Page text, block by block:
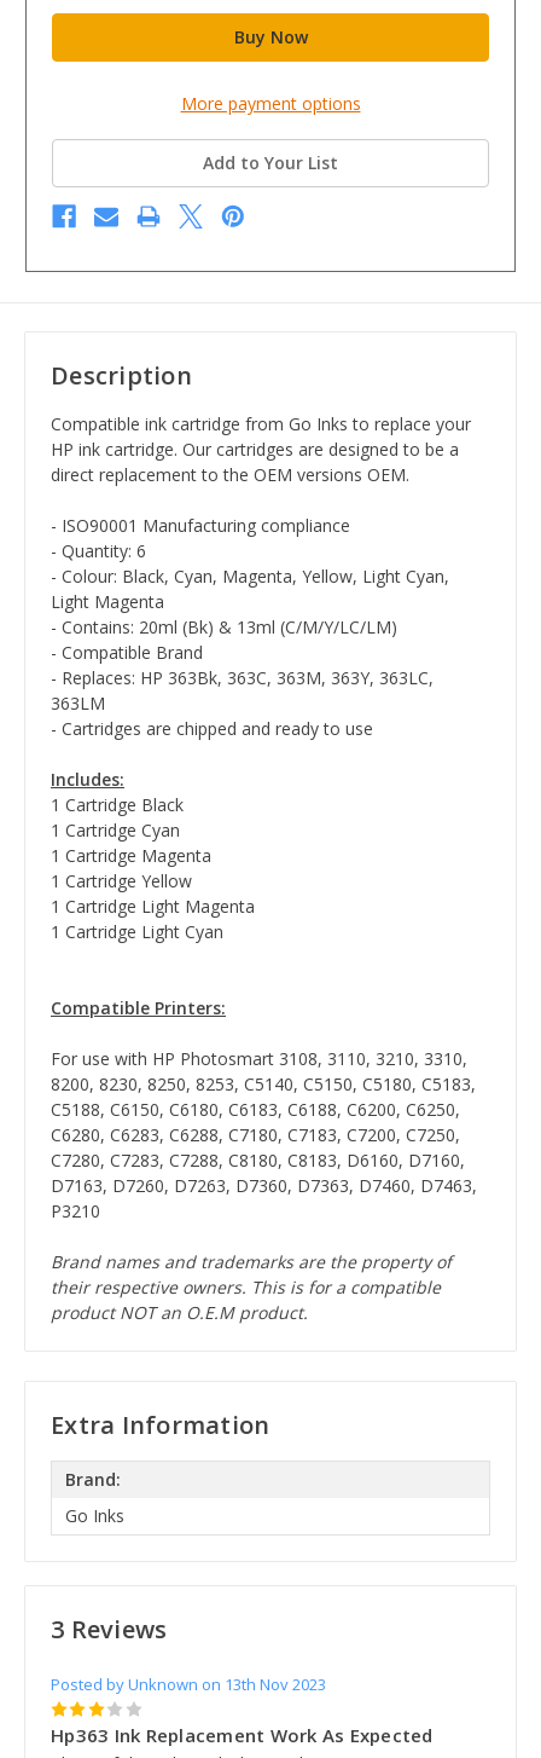
More payment options
Add to Your List
Description
Compatible ink cartridge from Go Inks to replace your
HP ink cartridge. Our cartridges are designed to be a
direct replacement to the OEM versions OEM.
- ISO90001 Manufacturing compliance
- Quantity: 6
- Colour: Black, Cyan, Magenta, Yellow, Light Cyan,
Light Magenta
- Contains: 20ml (Bk) & 13ml (C/M/Y/LC/LM)
- Compatible Brand
- Replaces: HP 363Bk, 363C, 363M, 363Y, 363LC,
363LM
- Cartridges are chipped and ready to use
Includes:
1 Cartridge Black
1 Cartridge Cyan
1 Cartridge Magenta
1 Cartridge Yellow
1 Cartridge Light Magenta
1 Cartridge Light Cyan
Compatible Printers:
For use with HP Photosmart 3108, 3110, 3210, 3310,
8200, 8230, 8250, 8253, C5140, C5150, C5180, C5183,
C5188, C6150, C6180, C6183, C6188, C6200, C6250,
C6280, C6283, C6288, C7180, C7183, C7200, C7250,
C7280, C7283, C7288, C8180, C8183, D6160, D7160,
D7163, D7260, D7263, D7360, D7363, D7460, D7463,
P3210
Brand names and trademarks are the property of
their respective owners. This is for a compatible
product NOT an O.E.M product.
Extra Information
Brand:
Go Inks
3 Reviews
Posted by Unknown on 13th Nov 2023
3
Hp363 Ink Replacement Work As Expected